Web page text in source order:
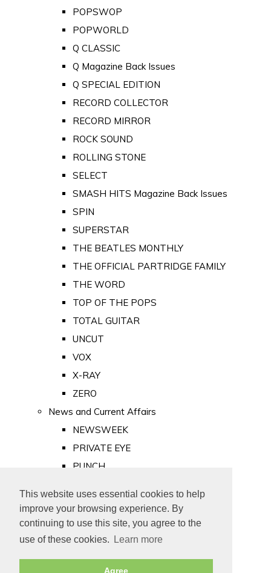
This website uses essential cookies to help
improve your browsing experience. By
continuing to use this site, you agree to the
use of these cookies.
Learn more
Agree
POPSWOP
POPWORLD
Q CLASSIC
Q Magazine Back Issues
Q SPECIAL EDITION
RECORD COLLECTOR
RECORD MIRROR
ROCK SOUND
ROLLING STONE
SELECT
SMASH HITS Magazine Back Issues
SPIN
SUPERSTAR
THE BEATLES MONTHLY
THE OFFICIAL PARTRIDGE FAMILY
THE WORD
TOP OF THE POPS
TOTAL GUITAR
UNCUT
VOX
X-RAY
ZERO
News and Current Affairs
NEWSWEEK
PRIVATE EYE
PUNCH
Old Newspapers
Royalty
MAJESTY
ROYAL LIFE